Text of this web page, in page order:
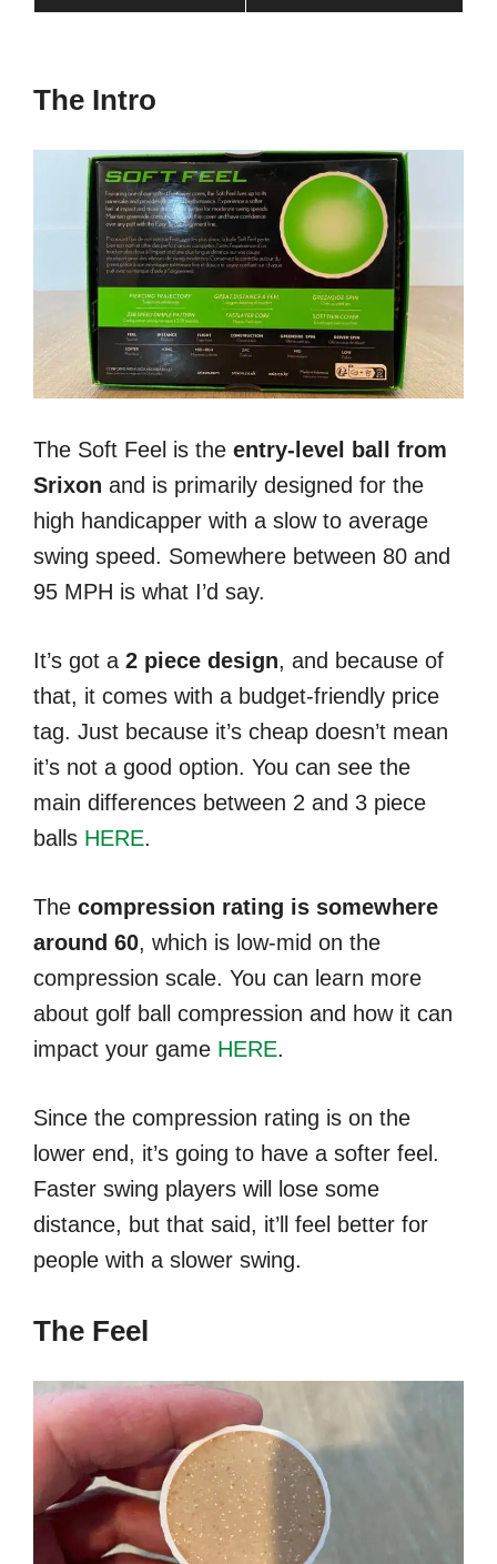
The Intro
The Soft Feel is the entry-level ball from
Srixon and is primarily designed for the
high handicapper with a slow to average
swing speed. Somewhere between 80 and
95 MPH is what I’d say.
It’s got a 2 piece design, and because of
that, it comes with a budget-friendly price
tag. Just because it’s cheap doesn’t mean
it’s not a good option. You can see the
main differences between 2 and 3 piece
balls HERE.
The compression rating is somewhere
around 60, which is low-mid on the
compression scale. You can learn more
about golf ball compression and how it can
impact your game HERE.
Since the compression rating is on the
lower end, it’s going to have a softer feel.
Faster swing players will lose some
distance, but that said, it’ll feel better for
people with a slower swing.
The Feel